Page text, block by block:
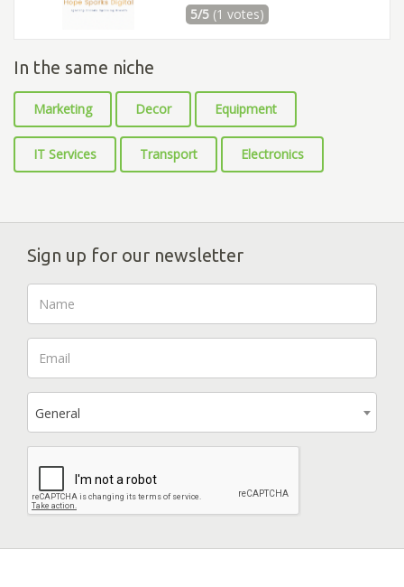
5/5 (1 votes)
In the same niche
Marketing Decor Equipment
IT Services Transport Electronics
Sign up for our newsletter
General